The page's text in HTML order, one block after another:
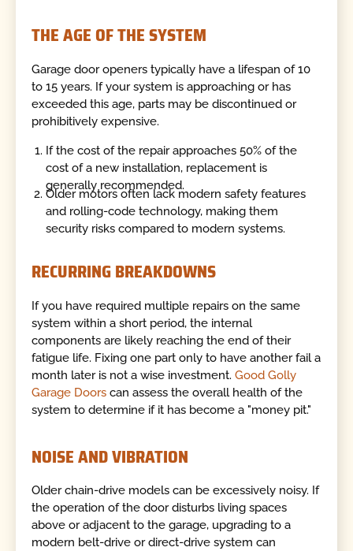
THE AGE OF THE SYSTEM
Garage door openers typically have a lifespan of 10
to 15 years. If your system is approaching or has
exceeded this age, parts may be discontinued or
prohibitively expensive.
If the cost of the repair approaches 50% of the
cost of a new installation, replacement is
generally recommended.
Older motors often lack modern safety features
and rolling-code technology, making them
security risks compared to modern systems.
RECURRING BREAKDOWNS
If you have required multiple repairs on the same
system within a short period, the internal
components are likely reaching the end of their
fatigue life. Fixing one part only to have another fail a
month later is not a wise investment.Good Golly
Garage Doors can assess the overall health of the
system to determine if it has become a "money pit."
NOISE AND VIBRATION
Older chain-drive models can be excessively noisy. If
the operation of the door disturbs living spaces
above or adjacent to the garage, upgrading to a
modern belt-drive or direct-drive system can